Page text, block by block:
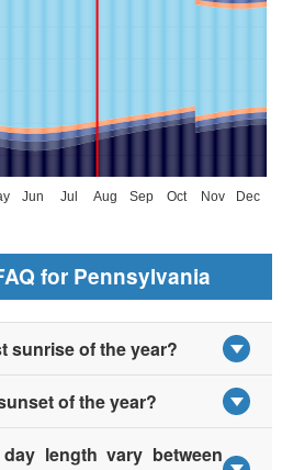
for Pennsylvania
sunrise of the year?
of the year?
length vary between